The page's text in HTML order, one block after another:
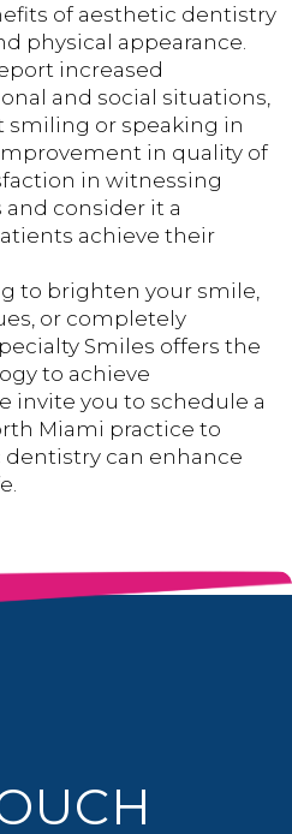
of aesthetic dentistry
physical appearance.
increased
and social situations,
smiling or speaking in
in quality of
in witnessing
consider it a
achieve their
to brighten your smile,
or completely
Smiles offers the
to achieve
invite you to schedule a
Miami practice to
can enhance